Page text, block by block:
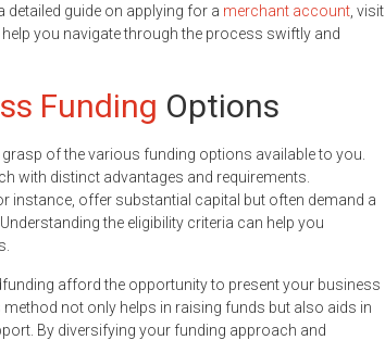
guide on applying for a merchant account , visit
you navigate through the process swiftly and
Funding Options
of the various funding options available to you.
with distinct advantages and requirements.
offer substantial capital but often demand a
the eligibility criteria can help you
afford the opportunity to present your business
not only helps in raising funds but also aids in
By diversifying your funding approach and